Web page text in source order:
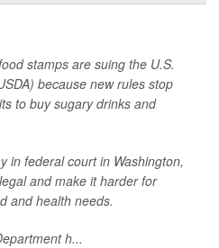
stamps are suing the U.S.
because new rules stop
to buy sugary drinks and
in federal court in Washington,
and make it harder for
and health needs.
h...